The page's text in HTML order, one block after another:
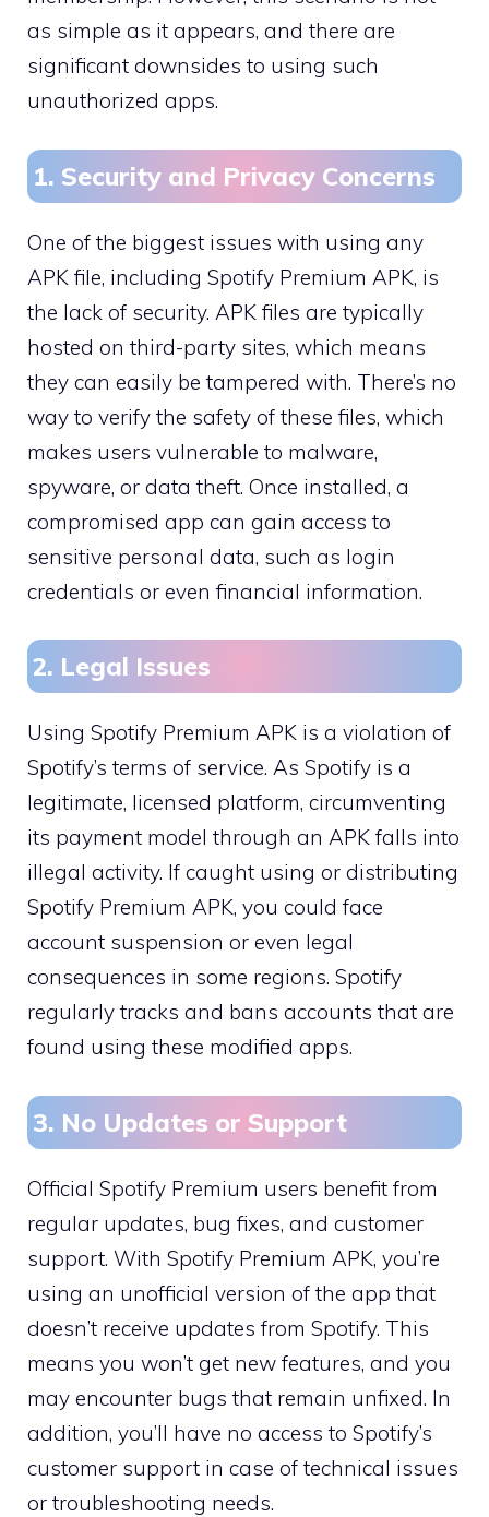
as simple as it appears, and there are
significant downsides to using such
unauthorized apps.
1. Security and Privacy Concerns
One of the biggest issues with using any
APK file, including Spotify Premium APK, is
the lack of security. APK files are typically
hosted on third-party sites, which means
they can easily be tampered with. There’s no
way to verify the safety of these files, which
makes users vulnerable to malware,
spyware, or data theft. Once installed, a
compromised app can gain access to
sensitive personal data, such as login
credentials or even financial information.
2. Legal Issues
Using Spotify Premium APK is a violation of
Spotify’s terms of service. As Spotify is a
legitimate, licensed platform, circumventing
its payment model through an APK falls into
illegal activity. If caught using or distributing
Spotify Premium APK, you could face
account suspension or even legal
consequences in some regions. Spotify
regularly tracks and bans accounts that are
found using these modified apps.
3. No Updates or Support
Official Spotify Premium users benefit from
regular updates, bug fixes, and customer
support. With Spotify Premium APK, you’re
using an unofficial version of the app that
doesn’t receive updates from Spotify. This
means you won’t get new features, and you
may encounter bugs that remain unfixed. In
addition, you’ll have no access to Spotify’s
customer support in case of technical issues
or troubleshooting needs.